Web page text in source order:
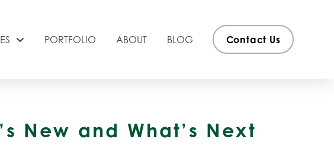
PORTFOLIO ABOUT BLOG Contact Us
New and What’s Next